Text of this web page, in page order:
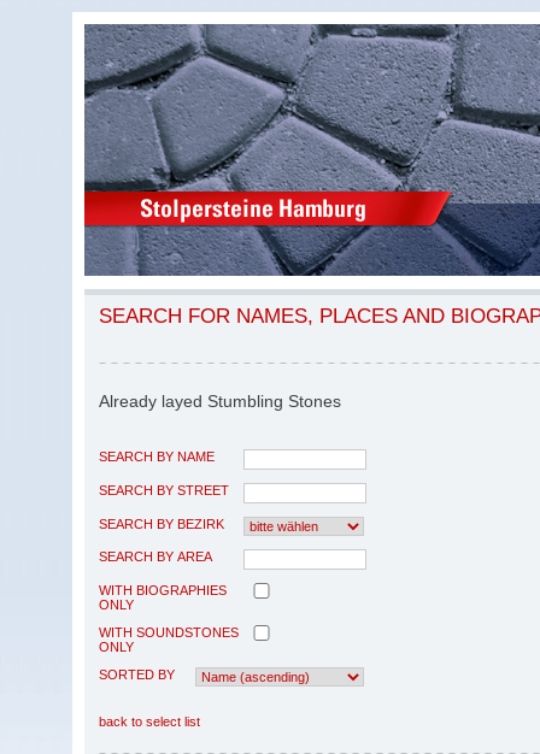
SEARCH FOR NAMES, PLACES AND
Already layed Stumbling Stones
SEARCH BY NAME
SEARCH BY STREET
SEARCH BY BEZIRK
SEARCH BY AREA
WITH BIOGRAPHIES
ONLY
WITH SOUNDSTONES
ONLY
SORTED BY
back to select list